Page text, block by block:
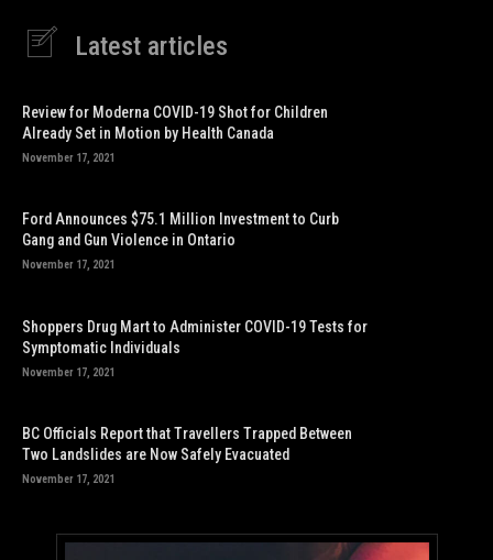
Latest articles
Review for Moderna COVID-19 Shot for Children
Already Set in Motion by Health Canada
November 17, 2021
Ford Announces $75.1 Million Investment to Curb
Gang and Gun Violence in Ontario
November 17, 2021
Shoppers Drug Mart to Administer COVID-19 Tests for
Symptomatic Individuals
November 17, 2021
BC Officials Report that Travellers Trapped Between
Two Landslides are Now Safely Evacuated
November 17, 2021